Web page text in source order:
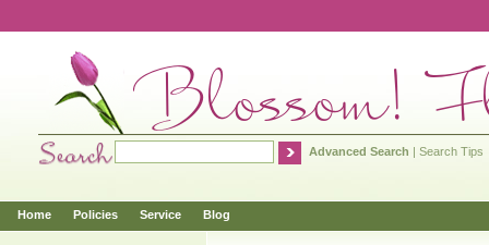
Advanced Search | Search Tips
Home Policies Service Blog